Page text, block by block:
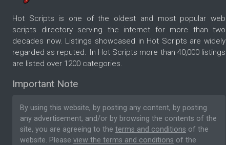
Hot Scripts is one of the oldest and most popular web
scripts directory serving the internet for more than two
decades now. Listings showcased in Hot Scripts are widely
regarded as reputed. In Hot Scripts more than 40,000 listings
are listed over 1200 categories.
Important Note
By using this website, by posting any content, by posting
any advertisement, and/or by browsing the contents of the
site, you are agreeing to the terms and conditions of the
website. Please view the terms and conditions of the